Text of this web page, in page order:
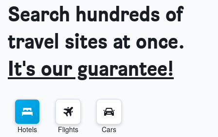
Search hundreds of
travel sites at once.
It's our guarantee!
Hotels Flights Cars